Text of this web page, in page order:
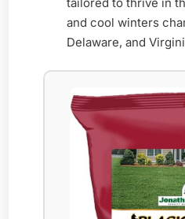
and cool winters
Delaware, and